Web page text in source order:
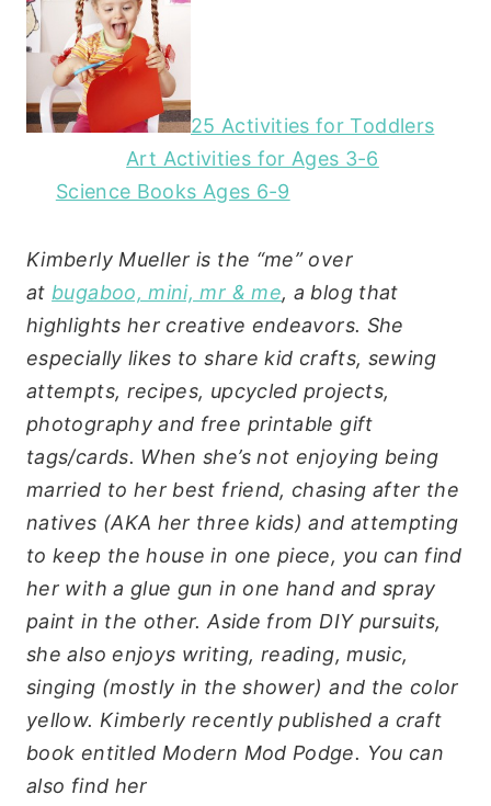
25 Activities for Toddlers
Art Activities for Ages 3-6
Science Books Ages 6-9
Kimberly Mueller is the “me” over
atbugaboo, mini, mr & me, a blog that
highlights her creative endeavors. She
especially likes to share kid crafts, sewing
attempts, recipes, upcycled projects,
photography and free printable gift
tags/cards. When she’s not enjoying being
married to her best friend, chasing after the
natives (AKA her three kids) and attempting
to keep the house in one piece, you can find
her with a glue gun in one hand and spray
paint in the other. Aside from DIY pursuits,
she also enjoys writing, reading, music,
singing (mostly in the shower) and the color
yellow. Kimberly recently published a craft
book entitled Modern Mod Podge. You can
also find her